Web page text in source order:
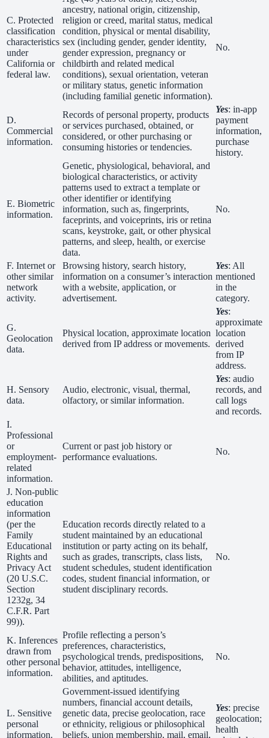
C. Protected
classification
characteristics
under
California or
federal law.
ancestry, national origin, citizenship,
religion or creed, marital status, medical
condition, physical or mental disability,
sex (including gender, gender identity,
gender expression, pregnancy or
childbirth and related medical
conditions), sexual orientation, veteran
or military status, genetic information
(including familial genetic information).
No.
D.
Commercial
information.
Records of personal property, products
or services purchased, obtained, or
considered, or other purchasing or
consuming histories or tendencies.
Yes: in-app
payment
information,
purchase
history.
E. Biometric
information.
Genetic, physiological, behavioral, and
biological characteristics, or activity
patterns used to extract a template or
other identifier or identifying
information, such as, fingerprints,
faceprints, and voiceprints, iris or retina
scans, keystroke, gait, or other physical
patterns, and sleep, health, or exercise
data.
No.
F. Internet or
other similar
network
activity.
Browsing history, search history,
information on a consumer’s interaction
with a website, application, or
advertisement.
Yes: All
mentioned
in the
category.
G.
Geolocation
data.
Physical location, approximate location
derived from IP address or movements.
Yes:
approximate
location
derived
from IP
address.
H. Sensory
data.
Audio, electronic, visual, thermal,
olfactory, or similar information.
Yes: audio
records, and
call logs
and records.
I.
Professional
or
employment-
related
information.
Current or past job history or
performance evaluations.
No.
J. Non-public
education
information
(per the
Family
Educational
Rights and
Privacy Act
(20 U.S.C.
Section
1232g, 34
C.F.R. Part
99)).
Education records directly related to a
student maintained by an educational
institution or party acting on its behalf,
such as grades, transcripts, class lists,
student schedules, student identification
codes, student financial information, or
student disciplinary records.
No.
K. Inferences
drawn from
other personal
information.
Profile reflecting a person’s
preferences, characteristics,
psychological trends, predispositions,
behavior, attitudes, intelligence,
abilities, and aptitudes.
No.
L. Sensitive
personal
information.
Government-issued identifying
numbers, financial account details,
genetic data, precise geolocation, race
or ethnicity, religious or philosophical
beliefs, union membership, mail, email,
Yes: precise
geolocation;
health